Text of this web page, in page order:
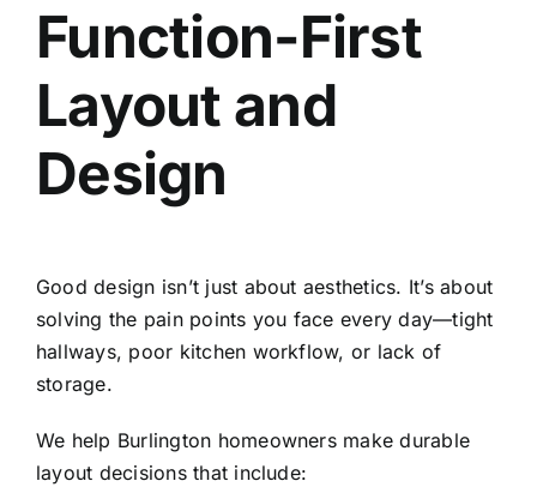
Function-First
Layout and
Design
Good design isn’t just about aesthetics. It’s about
solving the pain points you face every day—tight
hallways, poor kitchen workflow, or lack of
storage.
We help Burlington homeowners make durable
layout decisions that include: